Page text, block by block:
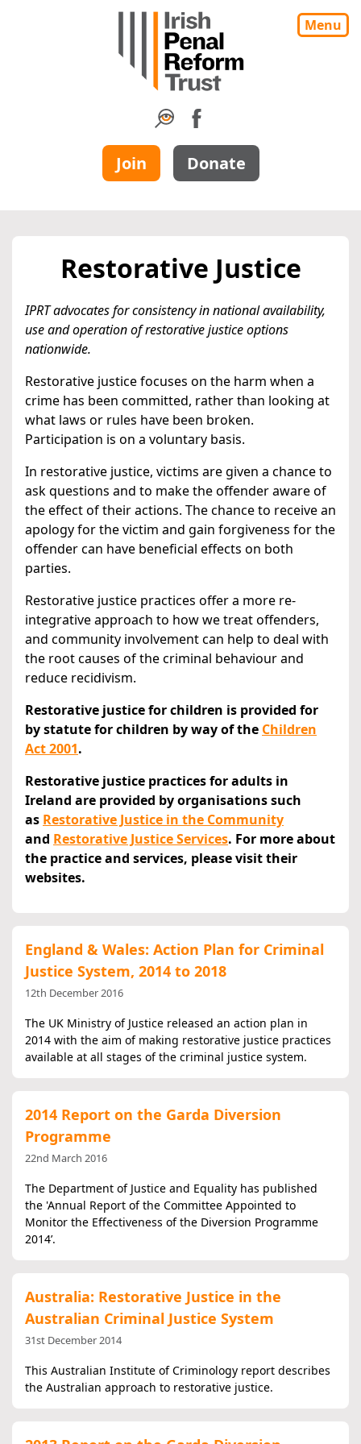
Menu
Join Donate
Restorative Justice
IPRT advocates for consistency in national availability,
use and operation of restorative justice options
nationwide.
Restorative justice focuses on the harm when a
crime has been committed, rather than looking at
what laws or rules have been broken.
Participation is on a voluntary basis.
In restorative justice, victims are given a chance to
ask questions and to make the offender aware of
the effect of their actions. The chance to receive an
apology for the victim and gain forgiveness for the
offender can have beneficial effects on both
parties.
Restorative justice practices offer a more re-
integrative approach to how we treat offenders,
and community involvement can help to deal with
the root causes of the criminal behaviour and
reduce recidivism.
Restorative justice for children is provided for
by statute for children by way of the Children
Act 2001.
Restorative justice practices for adults in
Ireland are provided by organisations such
as Restorative Justice in the Community
and Restorative Justice Services. For more about
the practice and services, please visit their
websites.
England & Wales: Action Plan for Criminal
Justice System, 2014 to 2018
12th December 2016
The UK Ministry of Justice released an action plan in
2014 with the aim of making restorative justice practices
available at all stages of the criminal justice system.
2014 Report on the Garda Diversion
Programme
22nd March 2016
The Department of Justice and Equality has published
the 'Annual Report of the Committee Appointed to
Monitor the Effectiveness of the Diversion Programme
2014’.
Australia: Restorative Justice in the
Australian Criminal Justice System
31st December 2014
This Australian Institute of Criminology report describes
the Australian approach to restorative justice.